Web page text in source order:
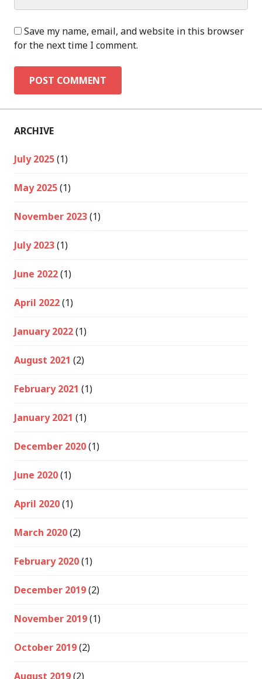
Save my name, email, and website in this browser
for the next time I comment.
ARCHIVE
July 2025(1)
May 2025(1)
November 2023(1)
July 2023(1)
June 2022(1)
April 2022(1)
January 2022(1)
August 2021 (2)
February 2021 (1)
January 2021 (1)
December 2020(1)
June 2020(1)
April 2020(1)
March 2020(2)
February 2020(1)
December 2019(2)
November 2019(1)
October 2019(2)
August 2019(2)